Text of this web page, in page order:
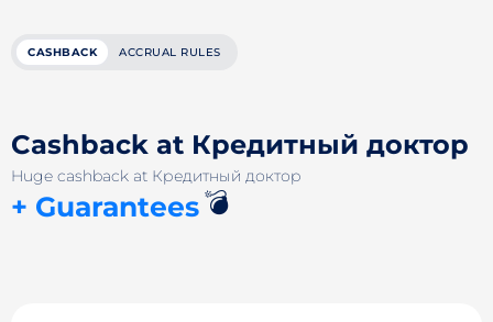
CASHBACK ACCRUAL RULES
Cashback at Кредитный доктор
Huge cashback at Кредитный доктор
+ Guarantees💣